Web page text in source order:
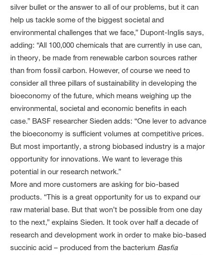
silver bullet or the answer to all of our problems, but it can
help us tackle some of the biggest societal and
environmental challenges that we face,” Dupont-Inglis says,
adding: “All 100,000 chemicals that are currently in use can,
in theory, be made from renewable carbon sources rather
than from fossil carbon. However, of course we need to
consider all three pillars of sustainability in developing the
bioeconomy of the future, which means weighing up the
environmental, societal and economic benefits in each
case.” BASF researcher Sieden adds: “One lever to advance
the bioeconomy is sufficient volumes at competitive prices.
But most importantly, a strong biobased industry is a major
opportunity for innovations. We want to leverage this
potential in our research network.”
More and more customers are asking for bio-based
products. “This is a great opportunity for us to expand our
raw material base. But that won’t be possible from one day
to the next,” explains Sieden. It took over half a decade of
research and development work in order to make bio-based
succinic acid – produced from the bacterium Basfia